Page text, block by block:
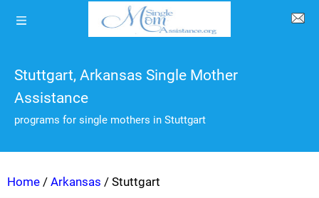
Stuttgart, Arkansas Single Mother
Assistance
programs for single mothers in Stuttgart
Home / Arkansas / Stuttgart